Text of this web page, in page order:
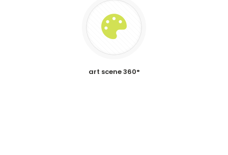
art scene 360°